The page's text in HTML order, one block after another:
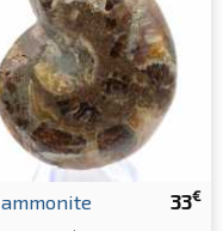
33€
ammonite